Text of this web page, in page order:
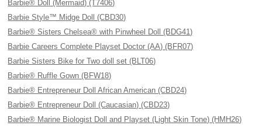
Barbie® Doll (Mermaid) (T7406)
Barbie Style™ Midge Doll (CBD30)
Barbie® Sisters Chelsea® with Pinwheel Doll (BDG41)
Barbie Careers Complete Playset Doctor (AA) (BFR07)
Barbie Sisters Bike for Two doll set (BLT06)
Barbie® Ruffle Gown (BFW18)
Barbie® Entrepreneur Doll African American (CBD24)
Barbie® Entrepreneur Doll (Caucasian) (CBD23)
Barbie® Marine Biologist Doll and Playset (Light Skin Tone) (HMH26)